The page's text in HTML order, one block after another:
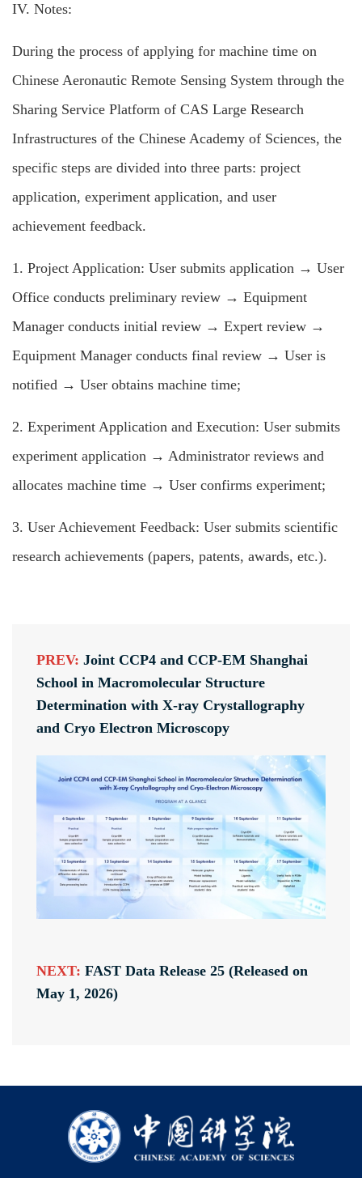
IV. Notes:
During the process of applying for machine time on
Chinese Aeronautic Remote Sensing System through the
Sharing Service Platform of CAS Large Research
Infrastructures of the Chinese Academy of Sciences, the
specific steps are divided into three parts: project
application, experiment application, and user
achievement feedback.
1. Project Application: User submits application → User
Office conducts preliminary review → Equipment
Manager conducts initial review → Expert review →
Equipment Manager conducts final review → User is
notified → User obtains machine time;
2. Experiment Application and Execution: User submits
experiment application → Administrator reviews and
allocates machine time → User confirms experiment;
3. User Achievement Feedback: User submits scientific
research achievements (papers, patents, awards, etc.).
PREV: Joint CCP4 and CCP-EM Shanghai
School in Macromolecular Structure
Determination with X-ray Crystallography
and Cryo Electron Microscopy
NEXT: FAST Data Release 25 (Released on
May 1, 2026)